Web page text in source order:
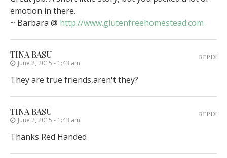
emotion in there.
~ Barbara @ http://www.glutenfreehomestead.com
TINA BASU
June 2, 2015 - 1:43 am
They are true friends,aren't they?
REPLY
TINA BASU
June 2, 2015 - 1:43 am
Thanks Red Handed
REPLY